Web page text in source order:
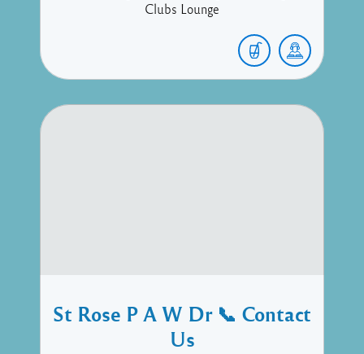
Clubs Lounge
St Rose P A W Dr 📞 Contact
Us